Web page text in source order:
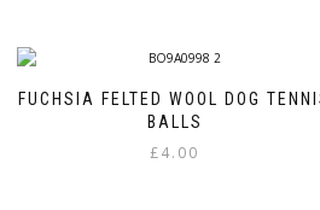
FUCHSIA FELTED WOOL DOG
BALLS
£4.00